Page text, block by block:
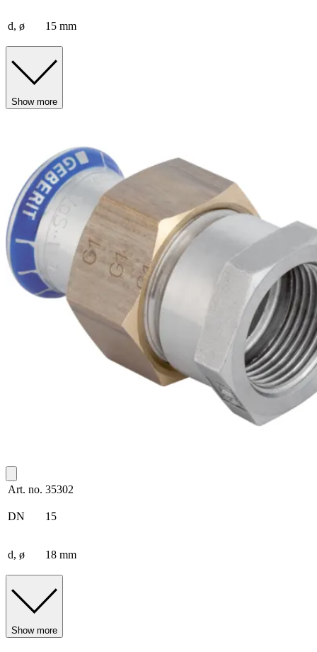
d, ø 15 mm
Show more
Art. no. 35302
DN 15
d, ø 18 mm
Show more